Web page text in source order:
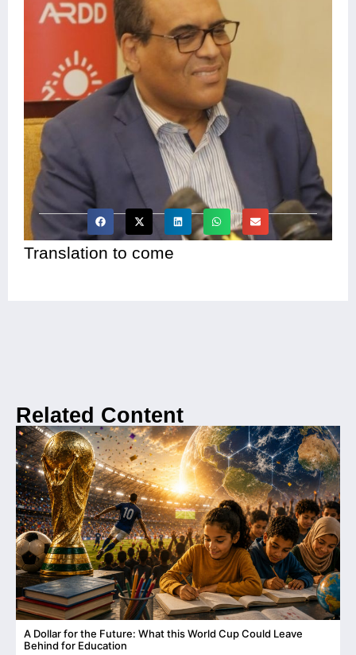
Translation to come
Related Content
A Dollar for the Future: What this World Cup Could Leave
Behind for Education